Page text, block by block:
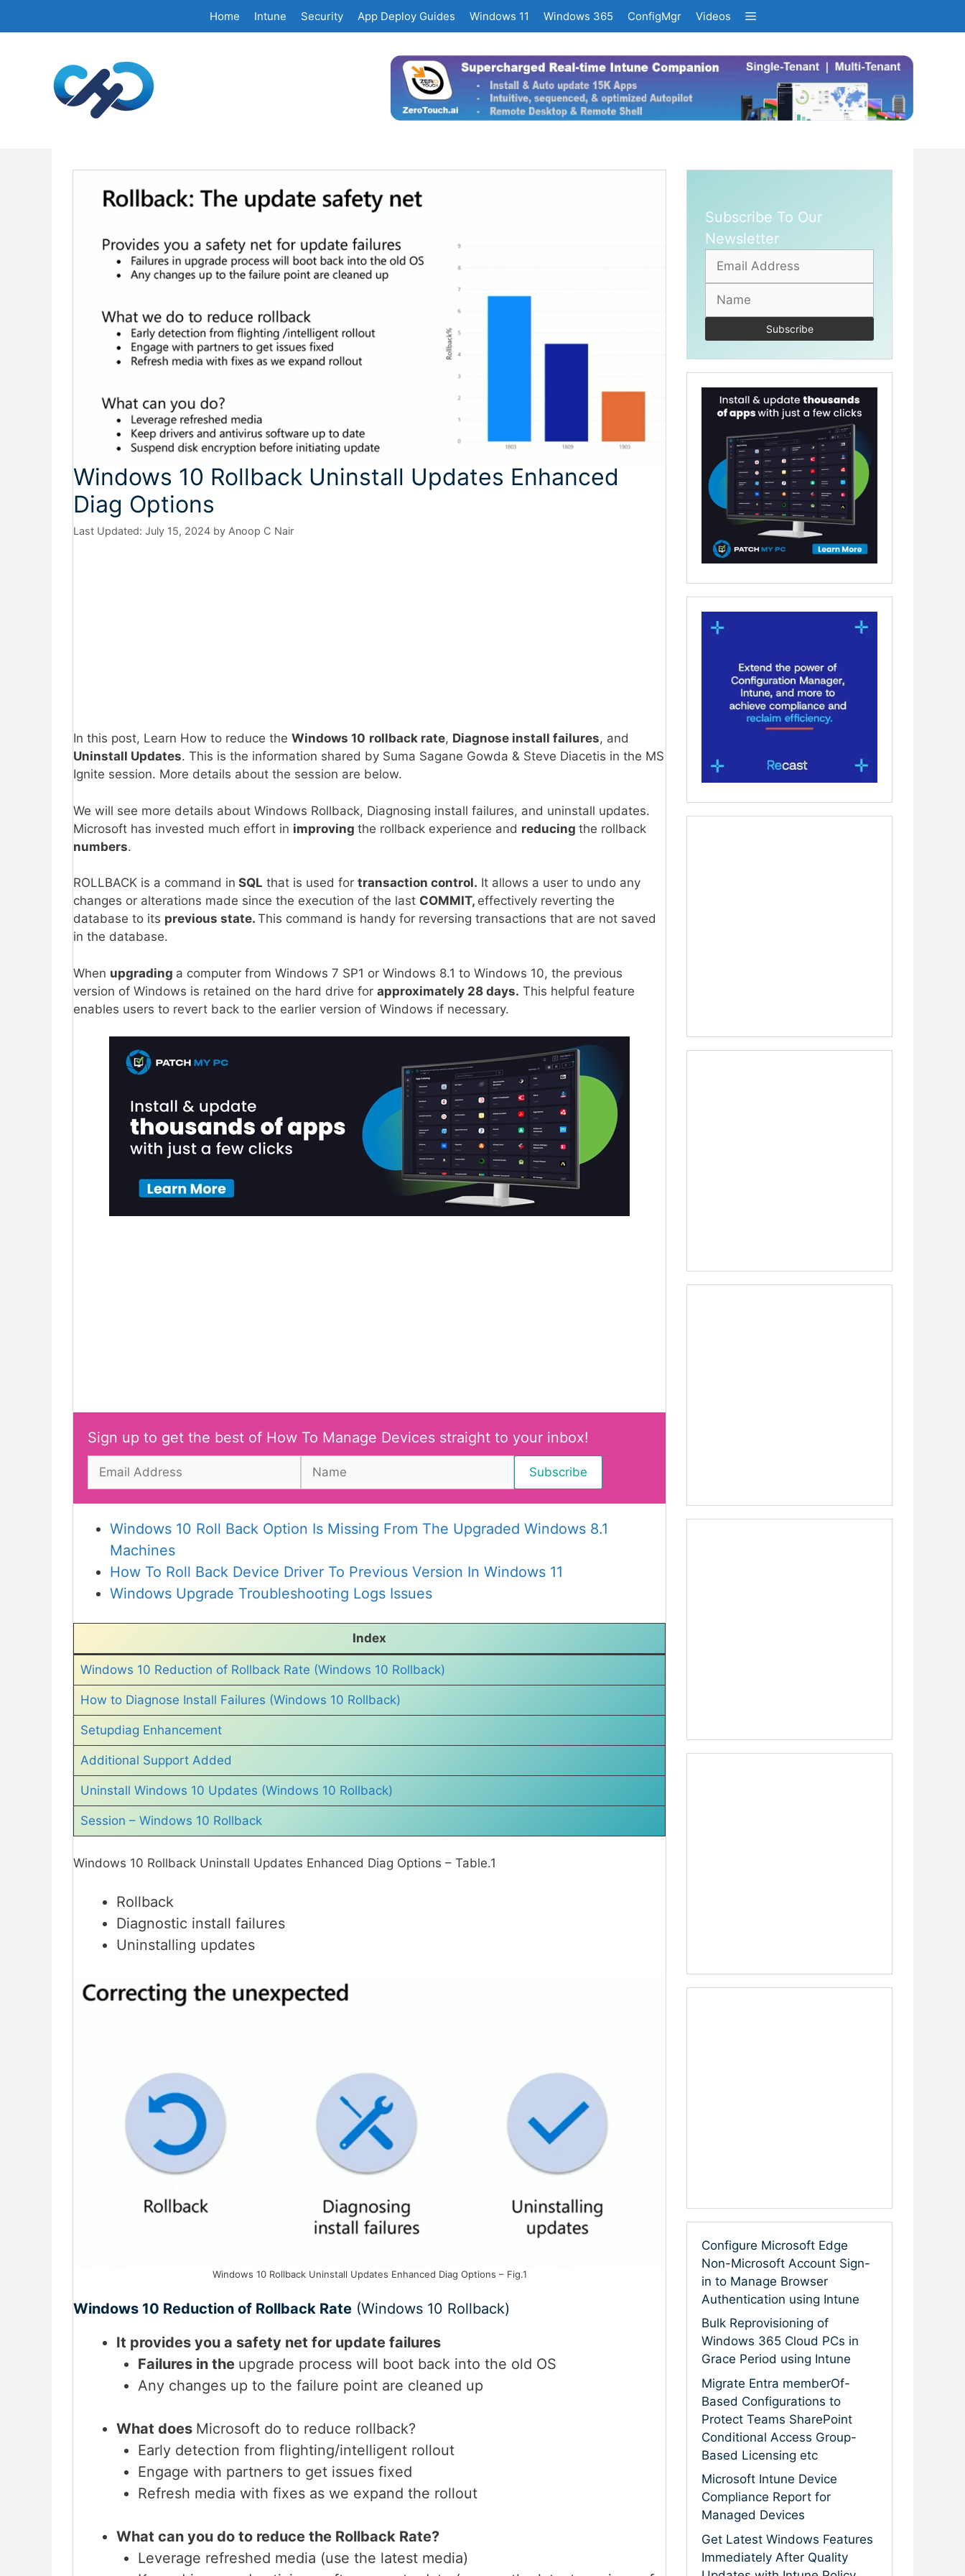
Home Intune Security App Deploy Guides Windows 11 Windows 365 ConfigMgr Videos
Windows 10 Rollback Uninstall Updates Enhanced
Diag Options
July 15, 2024 by Anoop C Nair
In this post, Learn How to reduce the Windows 10 rollback rate, Diagnose install failures, and
Uninstall Updates. This is the information shared by Suma Sagane Gowda & Steve Diacetis in the MS
Ignite session. More details about the session are below.
We will see more details about Windows Rollback, Diagnosing install failures, and uninstall updates.
Microsoft has invested much effort in improving the rollback experience and reducing the rollback
numbers.
ROLLBACK is a command in SQL that is used for transaction control. It allows a user to undo any
changes or alterations made since the execution of the last COMMIT, effectively reverting the
database to its previous state. This command is handy for reversing transactions that are not saved
in the database.
When upgrading a computer from Windows 7 SP1 or Windows 8.1 to Windows 10, the previous
version of Windows is retained on the hard drive for approximately 28 days. This helpful feature
enables users to revert back to the earlier version of Windows if necessary.
Sign up to get the best of How To Manage Devices straight to your inbox!
Windows 10 Roll Back Option Is Missing From The Upgraded Windows 8.1
Machines
How To Roll Back Device Driver To Previous Version In Windows 11
Windows Upgrade Troubleshooting Logs Issues
Index
Windows 10 Reduction of Rollback Rate (Windows 10 Rollback)
How to Diagnose Install Failures (Windows 10 Rollback)
Setupdiag Enhancement
Additional Support Added
Uninstall Windows 10 Updates (Windows 10 Rollback)
Session – Windows 10 Rollback
Windows 10 Rollback Uninstall Updates Enhanced Diag Options – Table.1
Rollback
Diagnostic install failures
Uninstalling updates
Windows 10 Rollback Uninstall Updates Enhanced Diag Options – Fig.1
Windows 10 Reduction of Rollback Rate (Windows 10 Rollback)
It provides you a safety net for update failures
Failures in the upgrade process will boot back into the old OS
Any changes up to the failure point are cleaned up
What does Microsoft do to reduce rollback?
Early detection from flighting/intelligent rollout
Engage with partners to get issues fixed
Refresh media with fixes as we expand the rollout
What can you do to reduce the Rollback Rate?
Leverage refreshed media (use the latest media)
Subscribe To Our
Newsletter
Configure Microsoft Edge
Non-Microsoft Account Sign-
in to Manage Browser
Authentication using Intune
Bulk Reprovisioning of
Windows 365 Cloud PCs in
Grace Period using Intune
Migrate Entra memberOf-
Based Configurations to
Protect Teams SharePoint
Conditional Access Group-
Based Licensing etc
Microsoft Intune Device
Compliance Report for
Managed Devices
Get Latest Windows Features
Immediately After Quality